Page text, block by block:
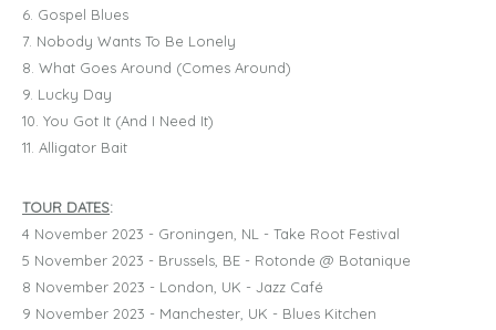
6. Gospel Blues
7. Nobody Wants To Be Lonely
8. What Goes Around (Comes Around)
9. Lucky Day
10. You Got It (And I Need It)
11. Alligator Bait
TOUR DATES:
4 November 2023 - Groningen, NL - Take Root Festival
5 November 2023 - Brussels, BE - Rotonde @ Botanique
8 November 2023 - London, UK - Jazz Café
9 November 2023 - Manchester, UK - Blues Kitchen